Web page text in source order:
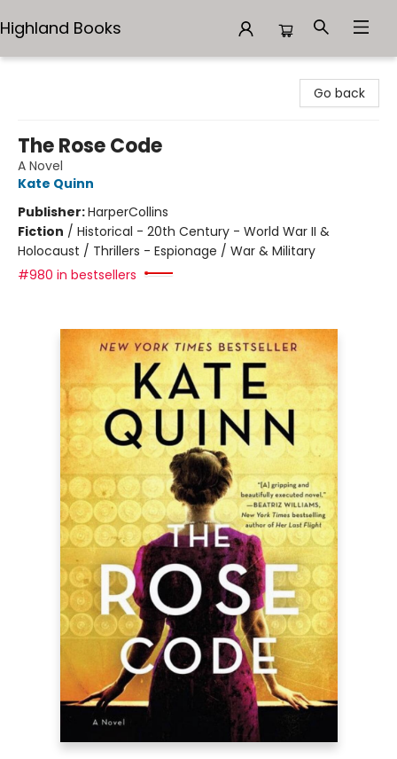
Highland Books
Go back
The Rose Code
A Novel
Kate Quinn
Publisher:HarperCollins
Fiction / Historical - 20th Century - World War II &
Holocaust / Thrillers - Espionage / War & Military
#980 in bestsellers